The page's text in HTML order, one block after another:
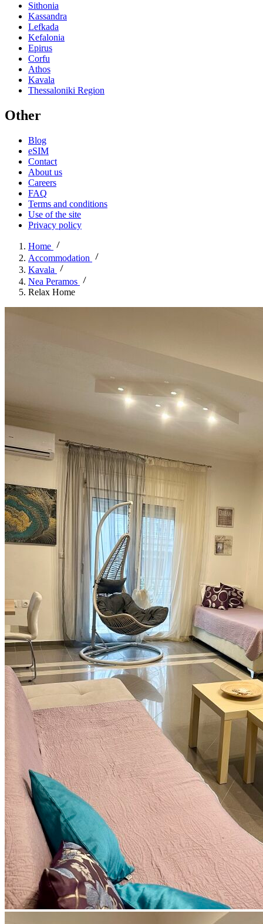
Sithonia
Kassandra
Lefkada
Kefalonia
Epirus
Corfu
Athos
Kavala
Thessaloniki Region
Other
Blog
eSIM
Contact
About us
Careers
FAQ
Terms and conditions
Use of the site
Privacy policy
Home
Accommodation
Kavala
Nea Peramos
Relax Home